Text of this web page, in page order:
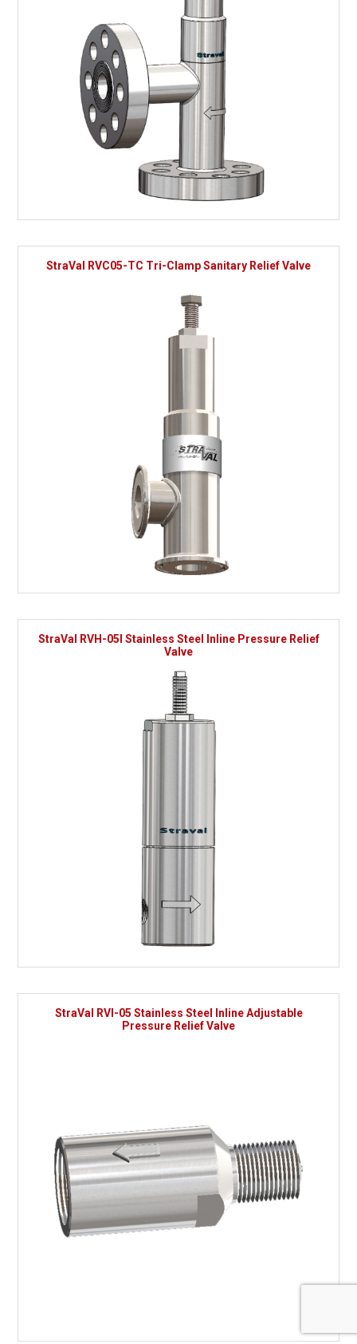
StraVal RVC05-TC Tri-Clamp Sanitary Relief Valve
StraVal RVH-05I Stainless Steel Inline Pressure Relief
Valve
StraVal RVI-05 Stainless Steel Inline Adjustable
Pressure Relief Valve